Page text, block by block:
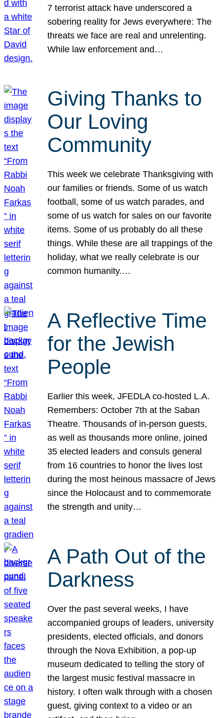
7 terrorist attack have underscored a
sobering reality for Jews everywhere: The
threats we face are real and unrelenting.
While law enforcement and…
Giving Thanks to
Our Loving
Community
This week we celebrate Thanksgiving with
our families or friends. Some of us watch
football, some of us watch parades, and
some of us watch for sales on our favorite
items. Some of us probably do all these
things. While these are all trappings of the
holiday, what we really celebrate is our
common humanity.…
A Reflective Time
for the Jewish
People
Earlier this week, JFEDLA co-hosted L.A.
Remembers: October 7th at the Saban
Theatre. Thousands of in-person guests,
as well as thousands more online, joined
35 elected leaders and consuls general
from 16 countries to honor the lives lost
during the most heinous massacre of Jews
since the Holocaust and to commemorate
the strength and unity…
A Path Out of the
Darkness
Over the past several weeks, I have
accompanied groups of leaders, university
presidents, elected officials, and donors
through the Nova Exhibition, a pop-up
museum dedicated to telling the story of
the largest music festival massacre in
history. I often walk through with a chosen
guest, giving context to a video or an